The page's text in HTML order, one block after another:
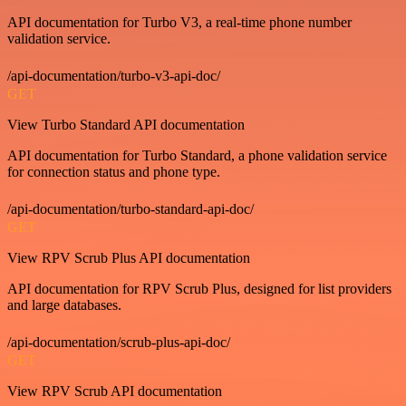
API documentation for Turbo V3, a real-time phone number
validation service.
/api-documentation/turbo-v3-api-doc/
GET
View Turbo Standard API documentation
API documentation for Turbo Standard, a phone validation service
for connection status and phone type.
/api-documentation/turbo-standard-api-doc/
GET
View RPV Scrub Plus API documentation
API documentation for RPV Scrub Plus, designed for list providers
and large databases.
/api-documentation/scrub-plus-api-doc/
GET
View RPV Scrub API documentation